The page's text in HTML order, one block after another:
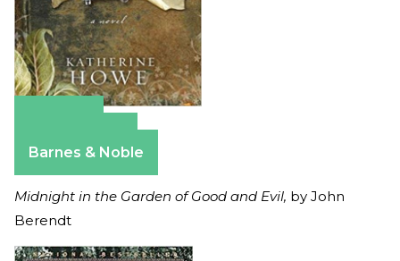
Barnes & Noble
Midnight in the Garden of Good and Evil, by John
Berendt